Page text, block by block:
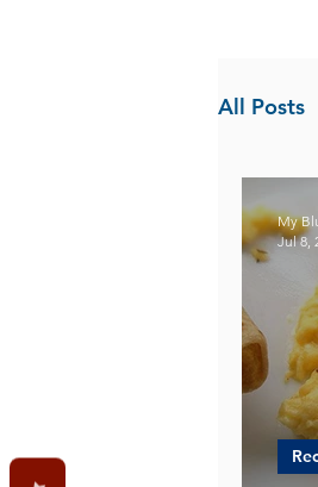
All Posts
News
My
Jul 8,